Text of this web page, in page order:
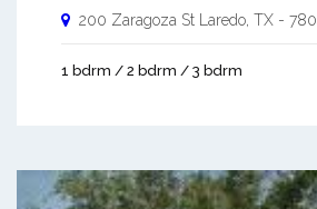
200 Zaragoza St Laredo TX -
1 bdrm / 2 bdrm / 3 bdrm